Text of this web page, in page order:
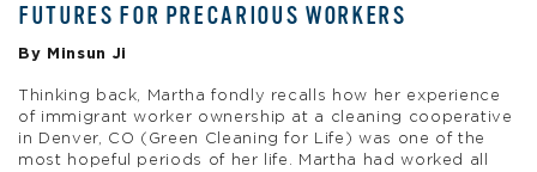
FUTURES FOR PRECARIOUS WORKERS
By Minsun Ji
Thinking back, Martha fondly recalls how her experience
of immigrant worker ownership at a cleaning cooperative
in Denver, CO (Green Cleaning for Life) was one of the
most hopeful periods of her life. Martha had worked all